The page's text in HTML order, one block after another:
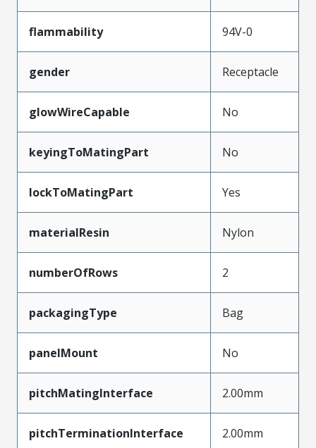
flammability 94V-0
gender Receptacle
glowWireCapable No
keyingToMatingPart No
lockToMatingPart Yes
materialResin Nylon
numberOfRows 2
packagingType Bag
panelMount No
pitchMatingInterface 2.00mm
pitchTerminationInterface 2.00mm